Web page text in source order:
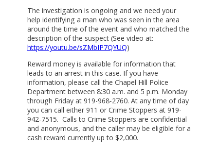
The investigation is ongoing and we need your
help identifying a man who was seen in the area
around the time of the event and who matched the
description of the suspect (See video at:
https://youtu.be/sZMbIP7QYUQ)
Reward money is available for information that
leads to an arrest in this case. If you have
information, please call the Chapel Hill Police
Department between 8:30 a.m. and 5 p.m. Monday
through Friday at 919-968-2760. At any time of day
you can call either 911 or Crime Stoppers at 919-
942-7515. Calls to Crime Stoppers are confidential
and anonymous, and the caller may be eligible for a
cash reward currently up to $2,000.